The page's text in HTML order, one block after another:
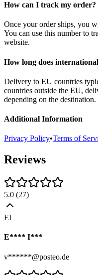
How can I track my order?
Once your order ships, you
You can use this number to
website.
How long does
Delivery to EU countries
countries outside the EU,
depending on the destination.
Additional Information
Privacy Policy•Terms of
Reviews
5.0 (27)
EI
E**** I***
v******@posteo.de